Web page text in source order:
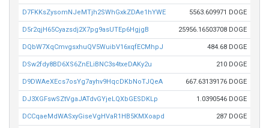
D7FKKsZysomNJeMTjh2SWhGxkZDAe1hYWE 5563.609971 DOGE
D5r2qjH65Cyazsdj2X7pg9asUTEp6HgjgB 25956.16503708 DOGE
DQbW7XqCmvgsxhuQV5WuibV16xqfECMhpJ 484.68 DOGE
DSw2fdy8BD6XS6ZnELiBNC3s4txeDAKy2u 210 DOGE
D9DWAeXEcs7osYg7ayhv9HqcDKbNoTJQeA 667.63139176 DOGE
DJ3XGFswSZtVgaJATdvGYjeLQXbGESDKLp 1.0390546 DOGE
DCCqaeMdWASxyGiseVgHVaR1HB5KMXoapd 287 DOGE